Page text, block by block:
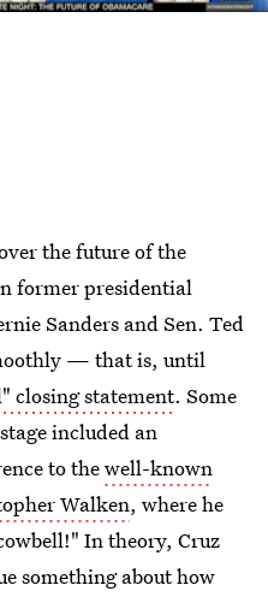
the future of the
former presidential
Sanders and Sen. Ted
— that is, until
closing statement. Some
included an
to thewell-known
Walken, where he
In theory, Cruz
something about how